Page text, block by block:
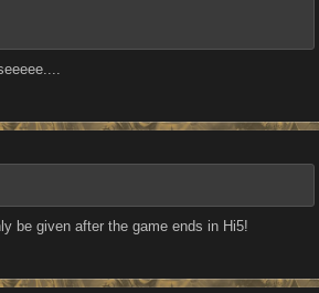
be given after the game ends in Hi5!